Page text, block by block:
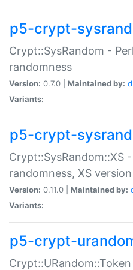
p5-crypt-
Crypt::SysRandom -
randomness
Version: 0.7.0 | Maintained by:
Variants:
p5-crypt-
Crypt::SysRandom::XS
randomness, XS version
Version: 0.11.0 | Maintained by:
Variants:
p5-crypt-